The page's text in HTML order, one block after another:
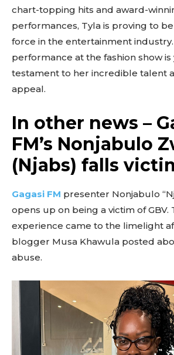
chart-topping hits and award-
performances, Tyla is proving to
force in the entertainment
performance at the fashion show
testament to her incredible talent
appeal.
In other news –
FM’s Nonjabulo
(Njabs) falls
Gagasi FM presenter Nonjabulo
opens up on being a victim of GBV.
experience came to the limelight
blogger Musa Khawula posted
abuse.